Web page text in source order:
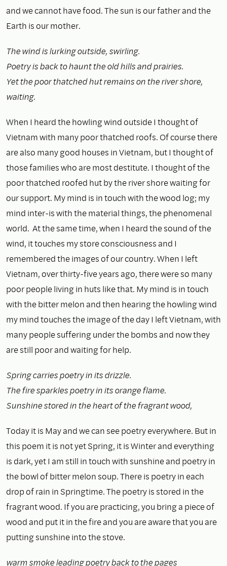
and we cannot have food. The sun is our father and the
Earth is our mother.
The wind is lurking outside, swirling.
Poetry is back to haunt the old hills and prairies.
Yet the poor thatched hut remains on the river shore,
waiting.
When I heard the howling wind outside I thought of
Vietnam with many poor thatched roofs. Of course there
are also many good houses in Vietnam, but I thought of
those families who are most destitute. I thought of the
poor thatched roofed hut by the river shore waiting for
our support. My mind is in touch with the wood log; my
mind inter-is with the material things, the phenomenal
world. At the same time, when I heard the sound of the
wind, it touches my store consciousness and I
remembered the images of our country. When I left
Vietnam, over thirty-five years ago, there were so many
poor people living in huts like that. My mind is in touch
with the bitter melon and then hearing the howling wind
my mind touches the image of the day I left Vietnam, with
many people suffering under the bombs and now they
are still poor and waiting for help.
Spring carries poetry in its drizzle.
The fire sparkles poetry in its orange flame.
Sunshine stored in the heart of the fragrant wood,
Today it is May and we can see poetry everywhere. But in
this poem it is not yet Spring, it is Winter and everything
is dark, yet I am still in touch with sunshine and poetry in
the bowl of bitter melon soup. There is poetry in each
drop of rain in Springtime. The poetry is stored in the
fragrant wood. If you are practicing, you bring a piece of
wood and put it in the fire and you are aware that you are
putting sunshine into the stove.
warm smoke leading poetry back to the pages